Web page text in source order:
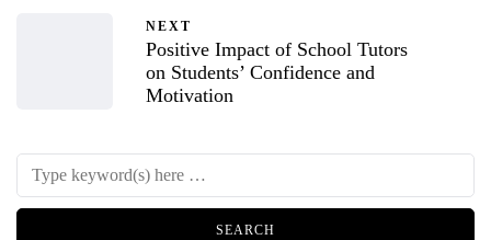
NEXT
Positive Impact of School Tutors
on Students’ Confidence and
Motivation